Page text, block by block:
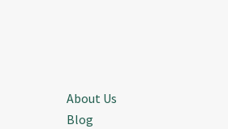
About Us
Blog